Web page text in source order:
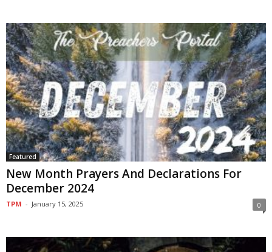
Featured
New Month Prayers And Declarations For
December 2024
TPM - January 15, 2025 0